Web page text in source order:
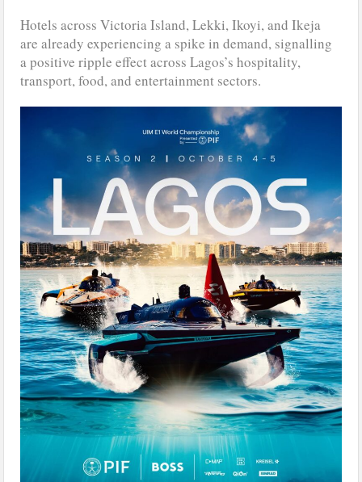
Hotels across Victoria Island, Lekki, Ikoyi, and Ikeja
are already experiencing a spike in demand, signalling
a positive ripple effect across Lagos’s hospitality,
transport, food, and entertainment sectors.